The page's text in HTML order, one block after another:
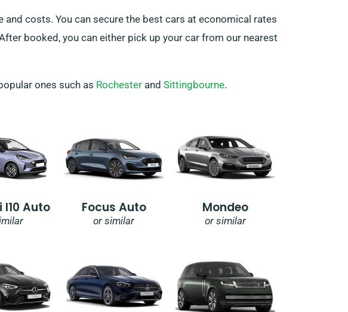
and costs. You can secure the best cars at economical rates
booked, you can either pick up your car from our nearest
ones such as Rochester and Sittingbourne.
I10 Auto Focus Auto
or similar
Mondeo
or similar